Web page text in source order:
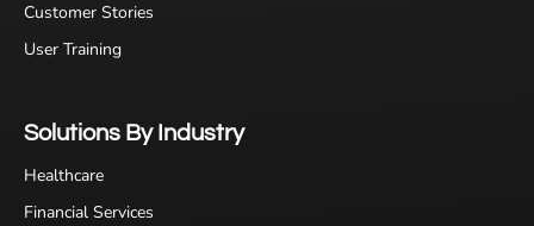
Customer Stories
User Training
Solutions By Industry
Healthcare
Financial Services